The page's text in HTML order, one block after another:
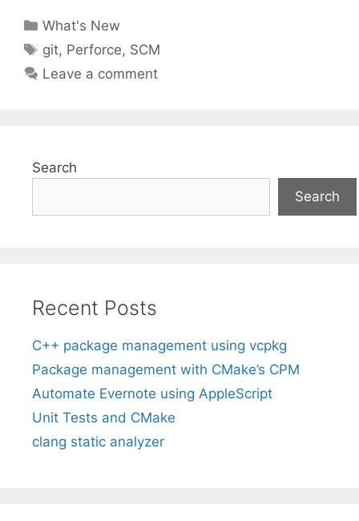
Categories
What's New
Tags
git, Perforce, SCM
Leave a comment
Search
Search
Recent Posts
C++ package management using vcpkg
Package management with CMake’s CPM
Automate Evernote using AppleScript
Unit Tests and CMake
clang static analyzer